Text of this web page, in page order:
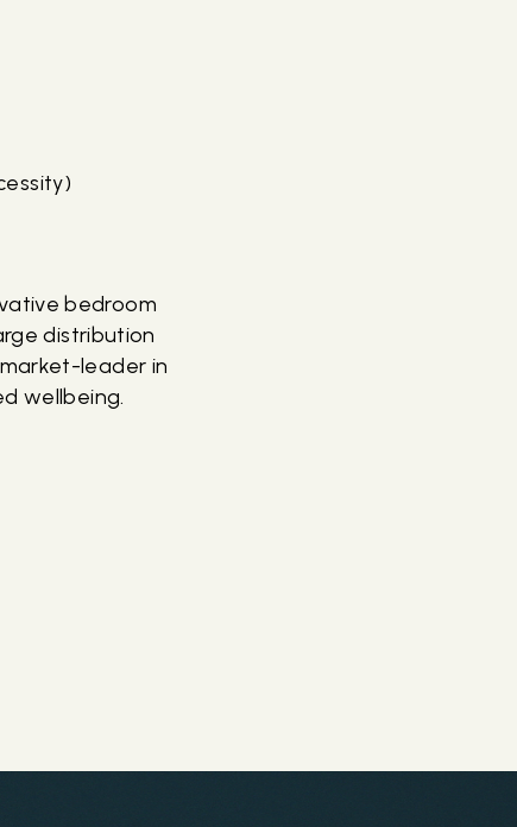
bedroom
distribution
leader in
wellbeing.